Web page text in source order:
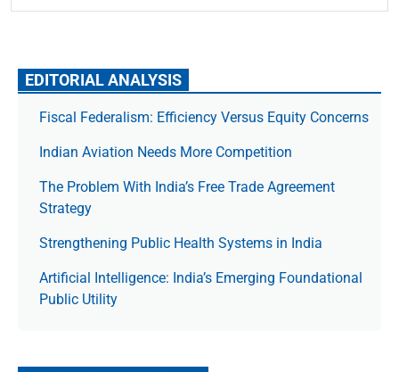
EDITORIAL ANALYSIS
Fiscal Federalism: Efficiency Versus Equity Concerns
Indian Aviation Needs More Competition
The Prob­lem With India’s Free Trade Agree­ment
Strategy
Strengthening Public Health Systems in India
Artificial Intelligence: India’s Emerging Foundational
Public Utility